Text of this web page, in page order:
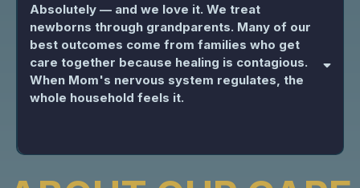
Absolutely — and we love it. We treat
newborns through grandparents. Many of our
best outcomes come from families who get
care together because healing is contagious.
When Mom's nervous system regulates, the
whole household feels it.